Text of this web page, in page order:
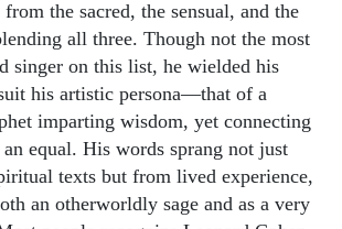
the sacred, the sensual, and the
all three. Though not the most
singer on this list, he wielded his
his artistic persona—that of a
imparting wisdom, yet connecting
equal. His words sprang not just
texts but from lived experience,
an otherworldly sage and as a very